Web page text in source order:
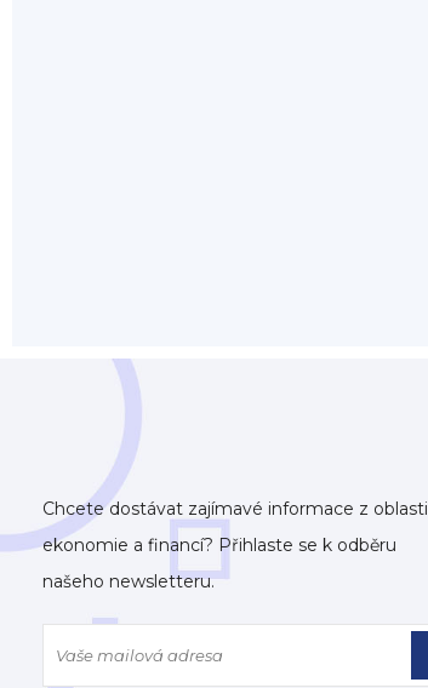
Chcete dostávat zajímavé informace z oblasti
ekonomie a financí? Přihlaste se k odběru
našeho newsletteru.